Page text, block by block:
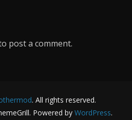
post a comment.
. All rights reserved.
Powered by WordPress.